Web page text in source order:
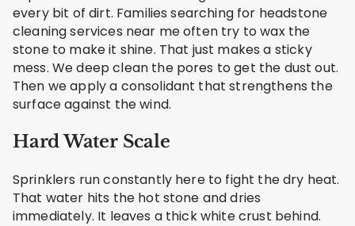
every bit of dirt. Families searching for headstone
cleaning services near me often try to wax the
stone to make it shine. That just makes a sticky
mess. We deep clean the pores to get the dust out.
Then we apply a consolidant that strengthens the
surface against the wind.
Hard Water Scale
Sprinklers run constantly here to fight the dry heat.
That water hits the hot stone and dries
immediately. It leaves a thick white crust behind.